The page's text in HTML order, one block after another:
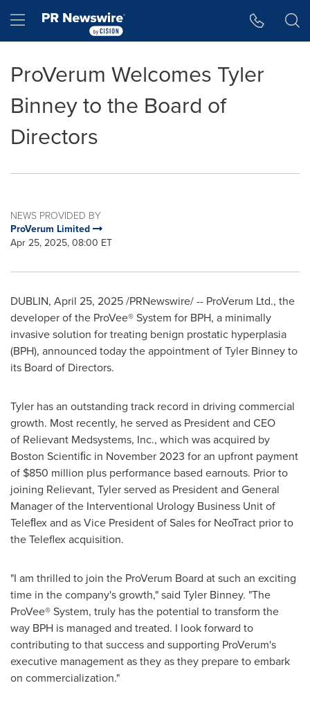
Hamburger menu
ProVerum Welcomes Tyler
Binney to the Board of
Directors
NEWS PROVIDED BY
ProVerum Limited
Apr 25, 2025, 08:00 ET
DUBLIN, April 25, 2025/PRNewswire/ -- ProVerum Ltd., the
developer of the ProVee® System for BPH, a minimally
invasive solution for treating benign prostatic hyperplasia
(BPH), announced today the appointment ofTyler Binneyto
its Board of Directors.
Tyler has an outstanding track record in driving commercial
growth. Most recently, he served as President and CEO
of Relievant Medsystems, Inc., which was acquired by
Boston Scientiﬁc in November 2023 for an upfront payment
of $850 million plus performance based earnouts. Prior to
joining Relievant, Tyler served as President and General
Manager of the Interventional Urology Business Unit of
Teleﬂex and as Vice President of Sales for NeoTract prior to
the Teleflex acquisition.
"I am thrilled to join the ProVerum Board at such an exciting
time in the company's growth," said Tyler Binney. "The
ProVee® System, truly has the potential to transform the
way BPH is managed and treated. I look forward to
contributing to that success and supporting ProVerum's
executive management as they as they prepare to embark
on commercialization."